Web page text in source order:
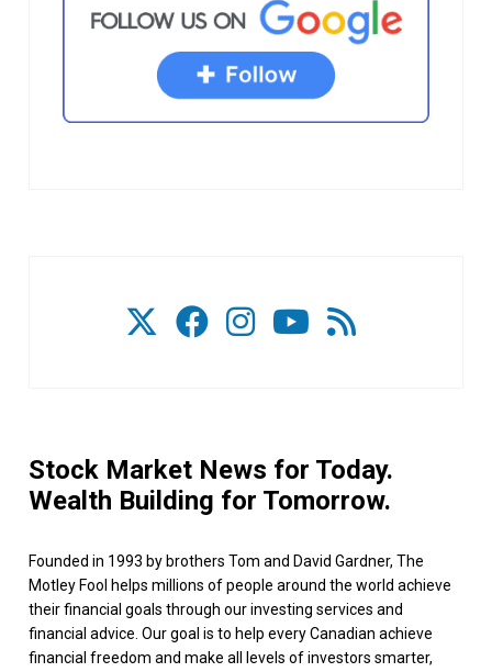
Stock Market News for Today.
Wealth Building for Tomorrow.
Founded in 1993 by brothers Tom and David Gardner, The
Motley Fool helps millions of people around the world achieve
their financial goals through our investing services and
financial advice. Our goal is to help every Canadian achieve
financial freedom and make all levels of investors smarter,